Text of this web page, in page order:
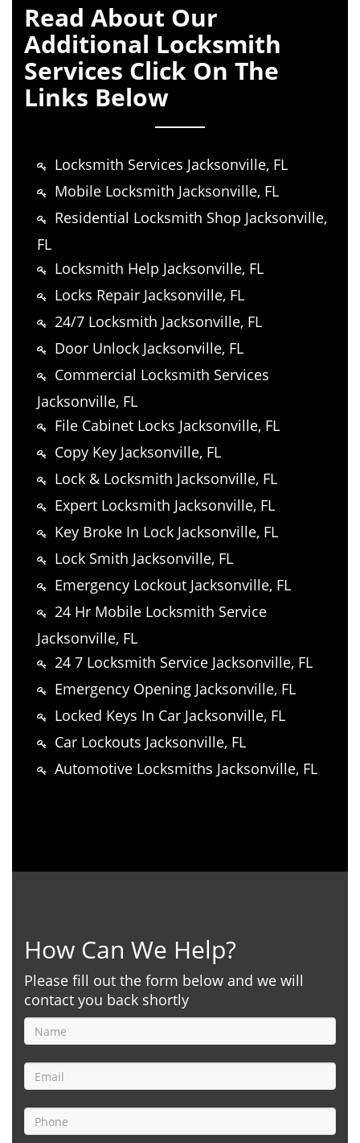
Read About Our
Additional Locksmith
Services Click On The
Links Below
Locksmith Services Jacksonville, FL
Mobile Locksmith Jacksonville, FL
Residential Locksmith Shop Jacksonville,
FL
Locksmith Help Jacksonville, FL
Locks Repair Jacksonville, FL
24/7 Locksmith Jacksonville, FL
Door Unlock Jacksonville, FL
Commercial Locksmith Services
Jacksonville, FL
File Cabinet Locks Jacksonville, FL
Copy Key Jacksonville, FL
Lock & Locksmith Jacksonville, FL
Expert Locksmith Jacksonville, FL
Key Broke In Lock Jacksonville, FL
Lock Smith Jacksonville, FL
Emergency Lockout Jacksonville, FL
24 Hr Mobile Locksmith Service
Jacksonville, FL
24 7 Locksmith Service Jacksonville, FL
Emergency Opening Jacksonville, FL
Locked Keys In Car Jacksonville, FL
Car Lockouts Jacksonville, FL
Automotive Locksmiths Jacksonville, FL
How Can We Help?
Please fill out the form below and we will
contact you back shortly